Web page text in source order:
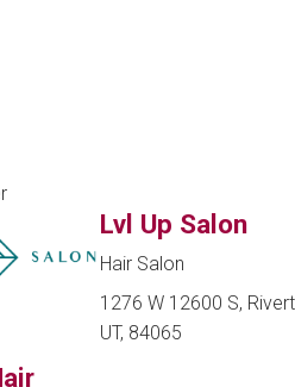
Lvl Up Salon
Hair Salon
1276 W 12600 S,
UT, 84065